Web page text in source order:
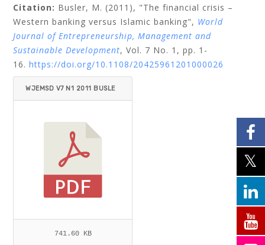
Citation: Busler, M. (2011), "The financial crisis –
Western banking versus Islamic banking", World
Journal of Entrepreneurship, Management and
Sustainable Development, Vol. 7 No. 1, pp. 1-
16. https://doi.org/10.1108/20425961201000026
WJEMSD V7 N1 2011 BUSLE
741.60 KB